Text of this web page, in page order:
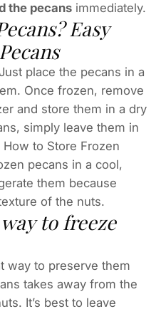
the pecans immediately.
Easy
place the pecans in a
Once frozen, remove
and store them in a dry
simply leave them in
to Store Frozen
pecans in a cool,
them because
of the nuts.
to freeze
way to preserve them
takes away from the
It’s best to leave